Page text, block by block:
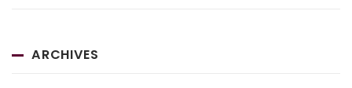
ARCHIVES